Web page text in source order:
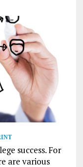
success. For
are various